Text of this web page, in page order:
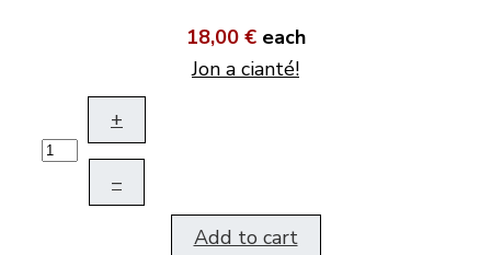
18,00 € each
Jon a cianté!
+
–
Add to cart